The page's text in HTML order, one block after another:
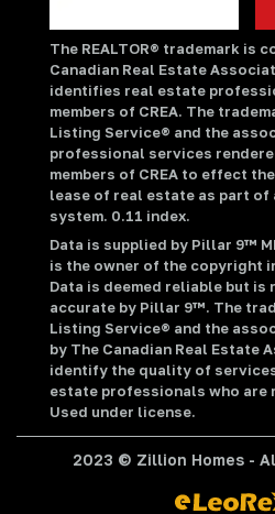
The REALTOR® trademark is
Canadian Real Estate
identifies real estate
members of CREA. The
Listing Service® and the
professional services
members of CREA to effect
lease of real estate as part
system. 0.11 index.
Data is supplied by Pillar 9™
is the owner of the copyright
Data is deemed reliable but is
accurate by Pillar 9™. The
Listing Service® and the
by The Canadian Real Estate
identify the quality of
estate professionals who are
Used under license.
2023 © Zillion Homes -